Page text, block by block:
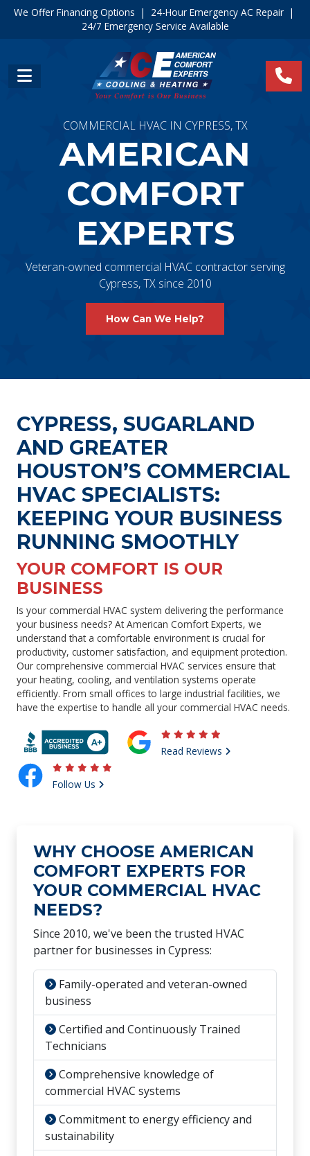
We Offer Financing Options | 24-Hour Emergency AC Repair|
24/7 Emergency Service Available
COMMERCIAL HVAC IN CYPRESS, TX
AMERICAN
COMFORT
EXPERTS
Veteran-owned commercial HVAC contractor serving
Cypress, TX since 2010
How Can We Help?
CYPRESS, SUGARLAND
AND GREATER
HOUSTON’S COMMERCIAL
HVAC SPECIALISTS:
KEEPING YOUR BUSINESS
RUNNING SMOOTHLY
YOUR COMFORT IS OUR
BUSINESS
Is your commercial HVAC system delivering the performance
your business needs? At American Comfort Experts, we
understand that a comfortable environment is crucial for
productivity, customer satisfaction, and equipment protection.
Our comprehensive commercial HVAC services ensure that
your heating, cooling, and ventilation systems operate
efficiently. From small offices to large industrial facilities, we
have the expertise to handle all your commercial HVAC needs.
Read Reviews
Follow Us
WHY CHOOSE AMERICAN
COMFORT EXPERTS FOR
YOUR COMMERCIAL HVAC
NEEDS?
Since 2010, we've been the trusted HVAC
partner for businesses in Cypress:
Family-operated and veteran-owned
business
Certified and Continuously Trained
Technicians
Comprehensive knowledge of
commercial HVAC systems
Commitment to energy efficiency and
sustainability